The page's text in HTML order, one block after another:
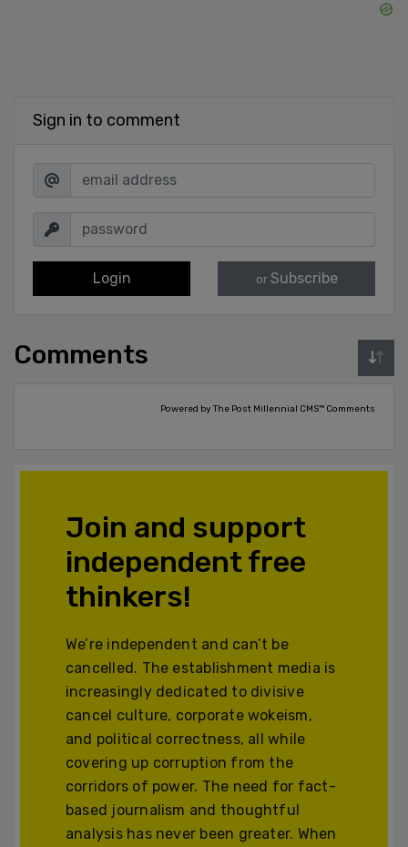
Sign in to comment
Login or Subscribe
Comments
Powered by The Post Millennial CMS™ Comments
Join and support
independent free
thinkers!
We’re independent and can’t be
cancelled. The establishment media is
increasingly dedicated to divisive
cancel culture, corporate wokeism,
and political correctness, all while
covering up corruption from the
corridors of power. The need for fact-
based journalism and thoughtful
analysis has never been greater. When